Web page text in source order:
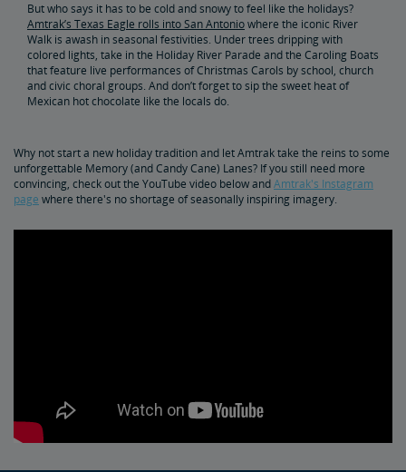
But who says it has to be cold and snowy to feel like the holidays?
Amtrak’s Texas Eagle rolls into San Antoniowhere the iconic River
Walk is awash in seasonal festivities. Under trees dripping with
colored lights, take in the Holiday River Parade and the Caroling Boats
that feature live performances of Christmas Carols by school, church
and civic choral groups. And don’t forget to sip the sweet heat of
Mexican hot chocolate like the locals do.
Why not start a new holiday tradition and let Amtrak take the reins to some
unforgettable Memory (and Candy Cane) Lanes? If you still need more
convincing, check out the YouTube video below andAmtrak's Instagram
page where there's no shortage of seasonally inspiring imagery.